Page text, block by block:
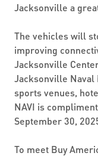
Jacksonville a
The vehicles will
improving
Jacksonville
Jacksonville Naval
sports venues,
NAVI is
September 30,
To meet Buy